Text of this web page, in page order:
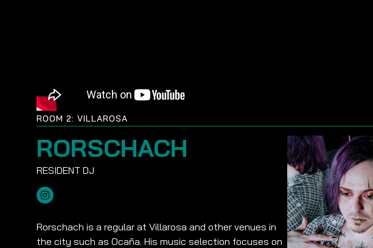
ROOM 2: VILLAROSA
RORSCHACH
Rorschach is a regular at Villarosa and other venues in
the city such as Ocaña. His music selection focuses on